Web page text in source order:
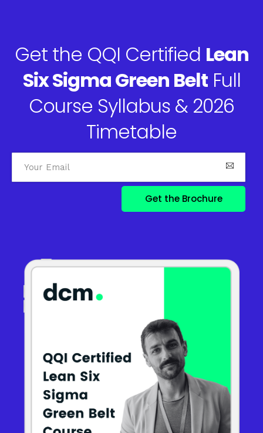
Get the QQI Certified Lean
Six Sigma Green BeltFull
Course Syllabus & 2026
Timetable